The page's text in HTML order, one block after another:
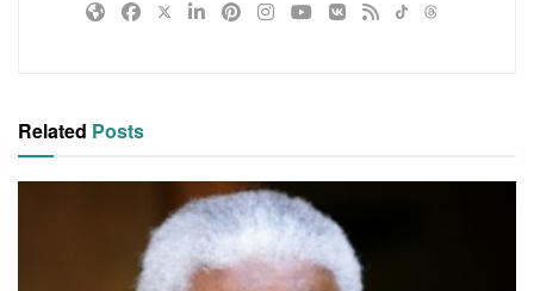
Related Posts